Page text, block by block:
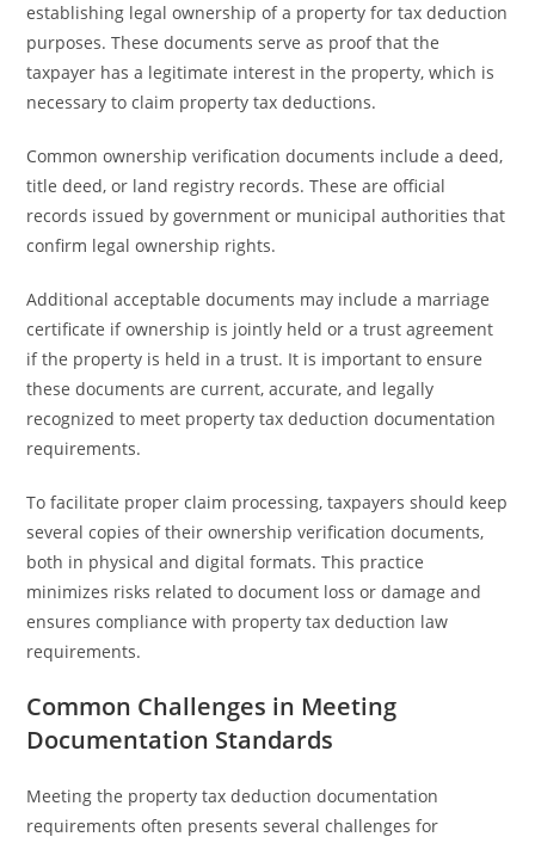
establishing legal ownership of a property for tax deduction
purposes. These documents serve as proof that the
taxpayer has a legitimate interest in the property, which is
necessary to claim property tax deductions.
Common ownership verification documents include a deed,
title deed, or land registry records. These are official
records issued by government or municipal authorities that
confirm legal ownership rights.
Additional acceptable documents may include a marriage
certificate if ownership is jointly held or a trust agreement
if the property is held in a trust. It is important to ensure
these documents are current, accurate, and legally
recognized to meet property tax deduction documentation
requirements.
To facilitate proper claim processing, taxpayers should keep
several copies of their ownership verification documents,
both in physical and digital formats. This practice
minimizes risks related to document loss or damage and
ensures compliance with property tax deduction law
requirements.
Common Challenges in Meeting
Documentation Standards
Meeting the property tax deduction documentation
requirements often presents several challenges for